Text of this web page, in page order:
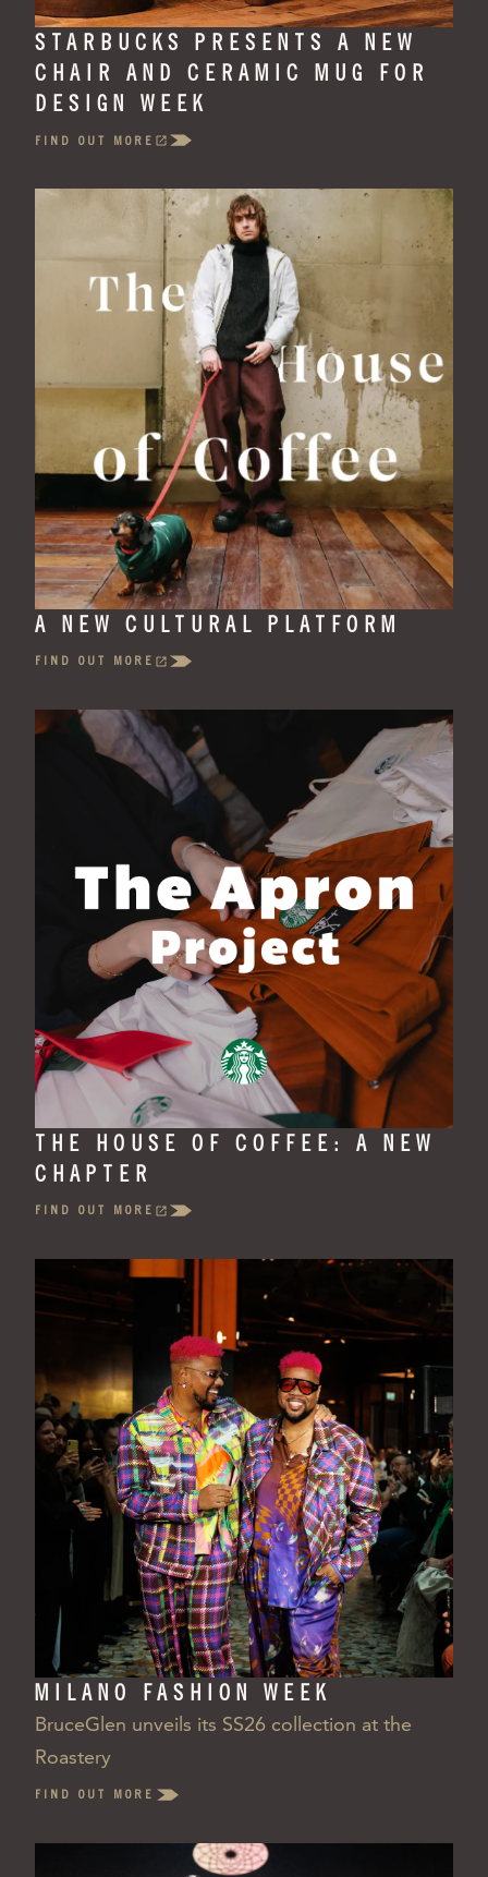
STARBUCKS PRESENTS A NEW
CHAIR AND CERAMIC MUG FOR
DESIGN WEEK
FIND OUT MORE
(OPENS
NEW
A NEW CULTURAL PLATFORM
FIND OUT MORE
(OPENS
TAB)
THE HOUSE OF COFFEE: A NEW
CHAPTER
FIND OUT MORE
(OPENS
TAB)
MILANO FASHION WEEK
BruceGlen unveils its SS26 collection at the
Roastery
FIND OUT MORE